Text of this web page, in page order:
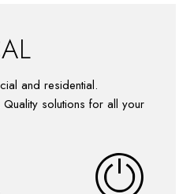
and residential.
solutions for all your